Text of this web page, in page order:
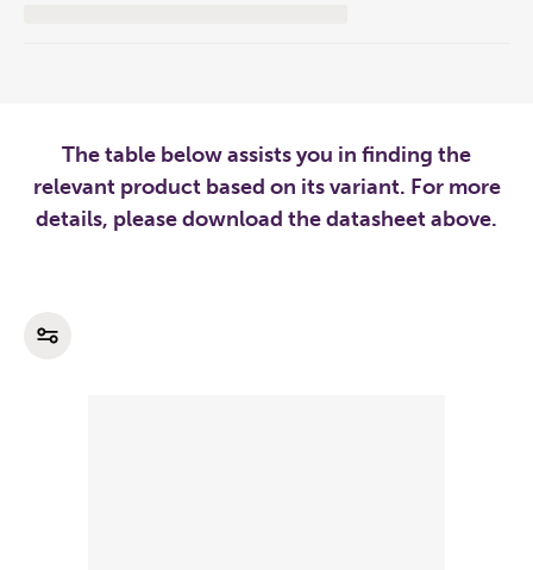
The table below assists you in finding the
relevant product based on its variant. For more
details, please download the datasheet above.